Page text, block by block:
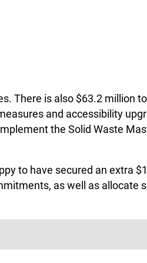
There is also $63.2 million
and accessibility
the Solid Waste
to have secured an extra
as well as allocate